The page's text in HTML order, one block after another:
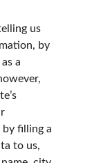
us
by
a
filling a
to us,